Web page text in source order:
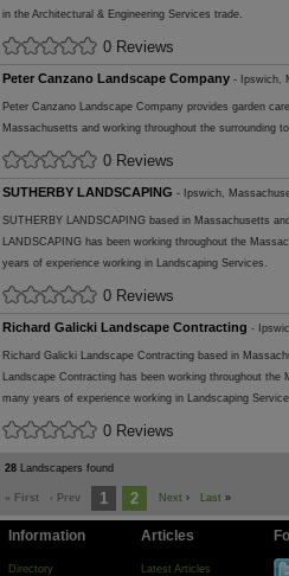
in the Architectural & Engineering Services trade.
0 Reviews
Peter Canzano Landscape Company - Ipswich,
Peter Canzano Landscape Company provides garden
Massachusetts and working throughout the surrounding
0 Reviews
SUTHERBY LANDSCAPING - Ipswich,
SUTHERBY LANDSCAPING based in Massachusetts
LANDSCAPING has been working throughout the
years of experience working in Landscaping Services.
0 Reviews
Richard Galicki Landscape Contracting -
Richard Galicki Landscape Contracting based in
Landscape Contracting has been working throughout
many years of experience working in Landscaping
0 Reviews
28 Landscapers found
« First ‹ Prev 1 2 Next › Last »
Information
Directory
Articles
Latest Articles